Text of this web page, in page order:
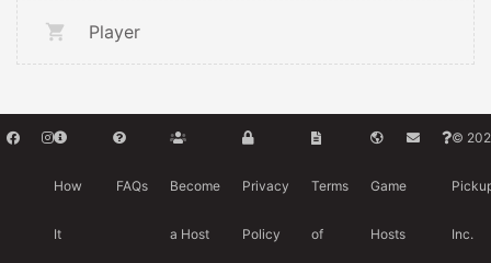
Player
How
It
FAQs Become
a Host
Privacy
Policy
Terms
of
Game
Hosts
©
Inc.